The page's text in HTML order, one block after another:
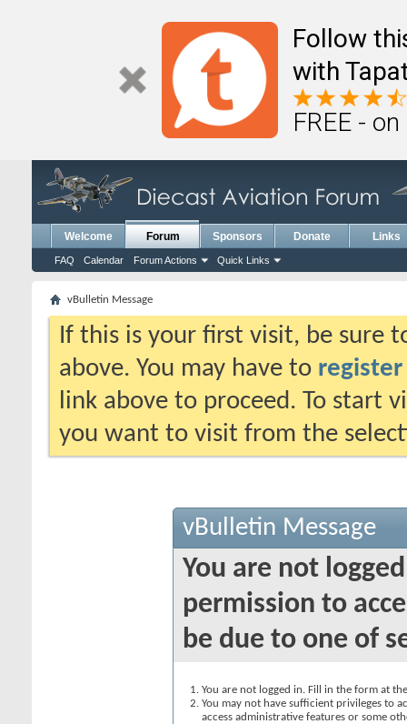
Follow
with
FREE -
Welcome Forum
FAQ Calendar Forum Actions Quick Links
Sponsors Donate Links
vBulletin Message
If this is your first visit, be sure
above. You may have to register
link above to proceed. To start
you want to visit from the
vBulletin Message
You are not
permission to
be due to one of
You are not logged in. Fill in the form at
You may not have sufficient privileges to
access administrative features or some